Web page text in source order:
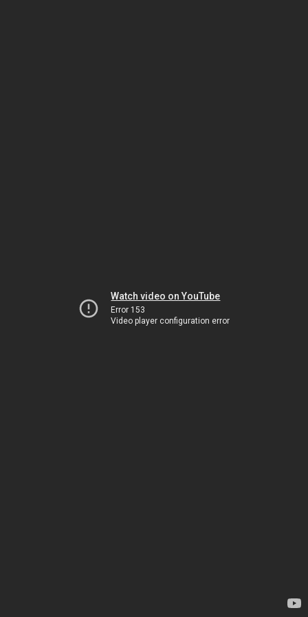
Watch video on YouTube
Error 153
Video player configuration error